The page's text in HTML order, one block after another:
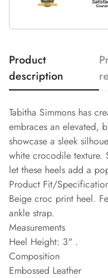
Product
description
Tabitha Simmons has
embraces an elevated,
showcase a sleek
white crocodile texture.
let these heels add a
Product Fit/
Beige croc print heel.
ankle strap.
Measurements
Heel Height: 3" .
Composition
Embossed Leather